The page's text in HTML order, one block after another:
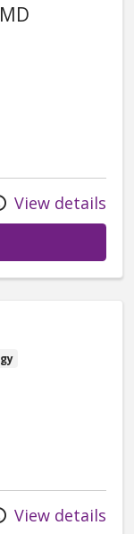
View details
View details